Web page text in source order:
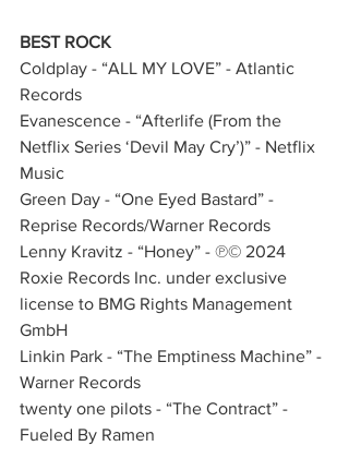
BEST ROCK
Coldplay - “ALL MY LOVE” - Atlantic
Records
Evanescence - “Afterlife (From the
Netflix Series ‘Devil May Cry’)” - Netflix
Music
Green Day - “One Eyed Bastard” -
Reprise Records/Warner Records
Lenny Kravitz - “Honey” - ℗© 2024
Roxie Records Inc. under exclusive
license to BMG Rights Management
GmbH
Linkin Park - “The Emptiness Machine” -
Warner Records
twenty one pilots - “The Contract” -
Fueled By Ramen